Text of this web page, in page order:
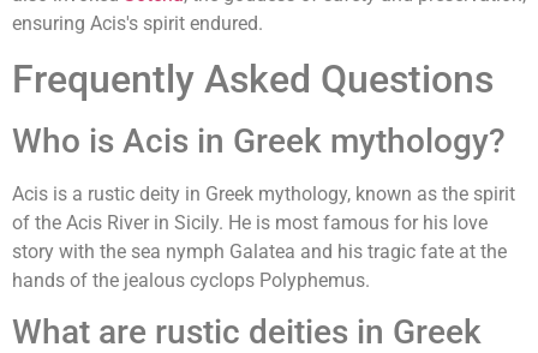
ensuring Acis's spirit endured.
Frequently Asked Questions
Who is Acis in Greek mythology?
Acis is a rustic deity in Greek mythology, known as the spirit
of the Acis River in Sicily. He is most famous for his love
story with the sea nymph Galatea and his tragic fate at the
hands of the jealous cyclops Polyphemus.
What are rustic deities in Greek